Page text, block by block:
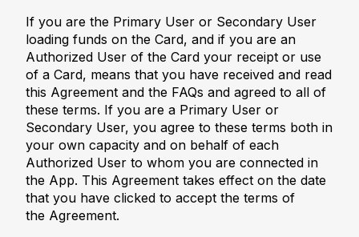
If you are the Primary User or Secondary User
loading funds on the Card, and if you are an
Authorized User of the Card your receipt or use
of a Card, means that you have received and read
this Agreement and the FAQs and agreed to all of
these terms. If you are a Primary User or
Secondary User, you agree to these terms both in
your own capacity and on behalf of each
Authorized User to whom you are connected in
the App. This Agreement takes effect on the date
that you have clicked to accept the terms of
the Agreement.